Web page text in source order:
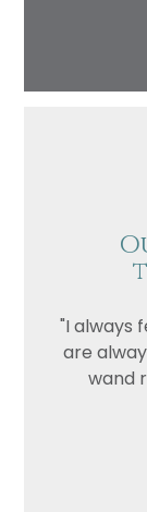
"I always
are
wand